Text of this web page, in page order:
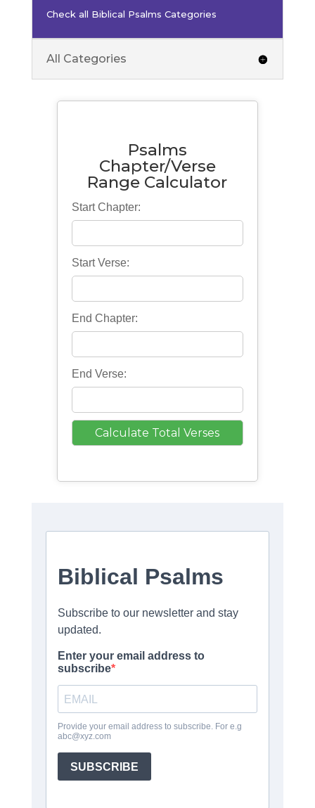
Check all Biblical Psalms Categories
All Categories
Psalms
Chapter/Verse
Range Calculator
Start Chapter:
Start Verse:
End Chapter:
End Verse: